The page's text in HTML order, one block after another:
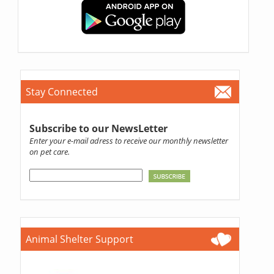
Stay Connected
Subscribe to our NewsLetter
Enter your e-mail adress to receive our monthly newsletter
on pet care.
Animal Shelter Support